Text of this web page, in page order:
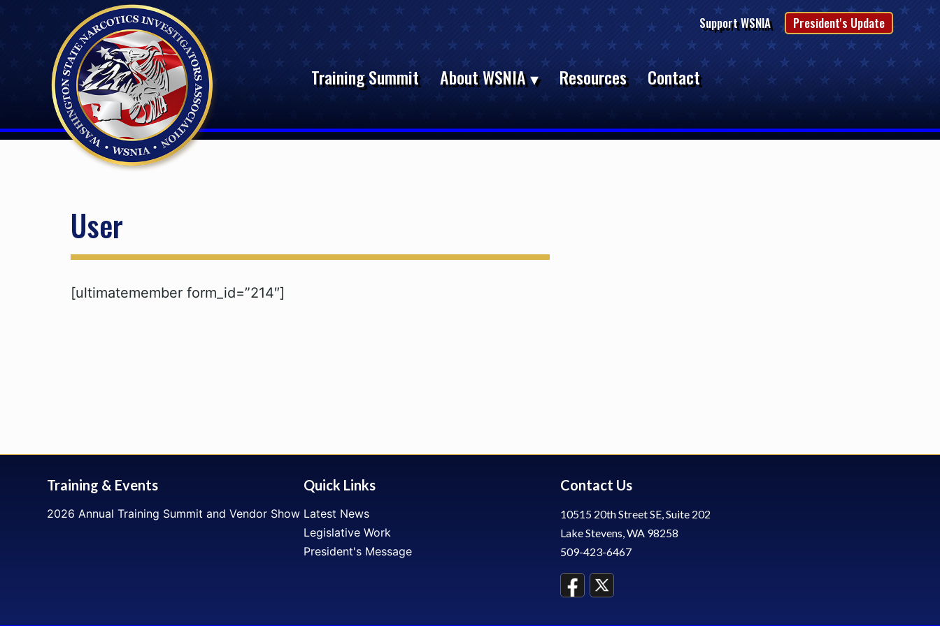
Training Summit About WSNIA Resources Contact
Support WSNIA President's Update
User
[ultimatemember form_id=”214″]
Training & Events
2026 Annual Training Summit and Vendor Show
Quick Links
Latest News
Legislative Work
President's Message
Contact Us
10515 20th Street SE, Suite 202
Lake Stevens, WA 98258
509-423-6467